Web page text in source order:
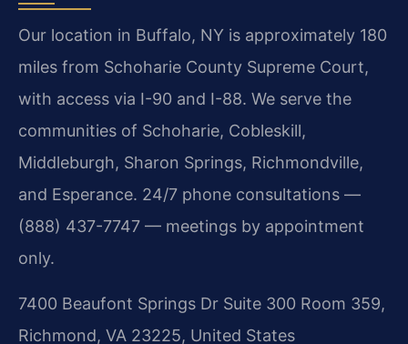
Our location in Buffalo, NY is approximately 180
miles from Schoharie County Supreme Court,
with access via I-90 and I-88. We serve the
communities of Schoharie, Cobleskill,
Middleburgh, Sharon Springs, Richmondville,
and Esperance. 24/7 phone consultations —
(888) 437-7747 — meetings by appointment
only.
7400 Beaufont Springs Dr Suite 300 Room 359,
Richmond, VA 23225, United States